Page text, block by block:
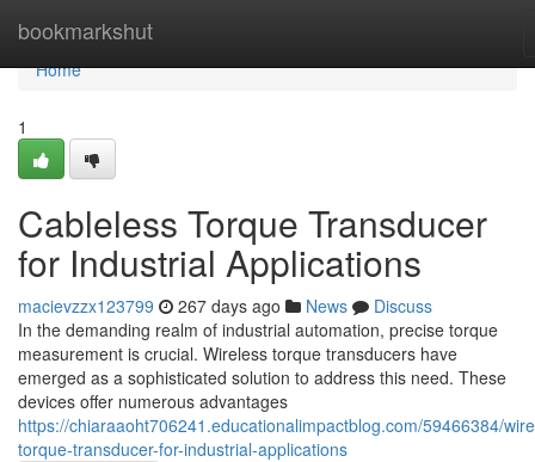
bookmarkshut
Home
Home
1
Cableless Torque Transducer
for Industrial Applications
macievzzx123799 267 days ago News
Discuss
In the demanding realm of industrial automation, precise torque
measurement is crucial. Wireless torque transducers have
emerged as a sophisticated solution to address this need. These
devices offer numerous advantages
https://chiaraaoht706241.educationalimpactblog.com/59466384/
torque-transducer-for-industrial-applications